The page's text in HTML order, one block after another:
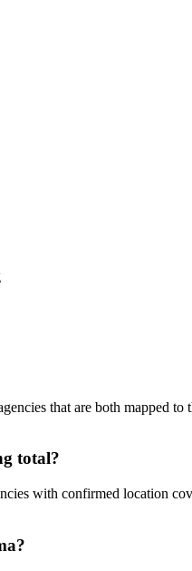
that are both mapped
total?
with confirmed location